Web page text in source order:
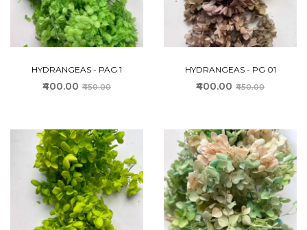
HYDRANGEAS - PAG 1
₹400.00 ₹450.00
HYDRANGEAS - PG 01
₹400.00 ₹450.00